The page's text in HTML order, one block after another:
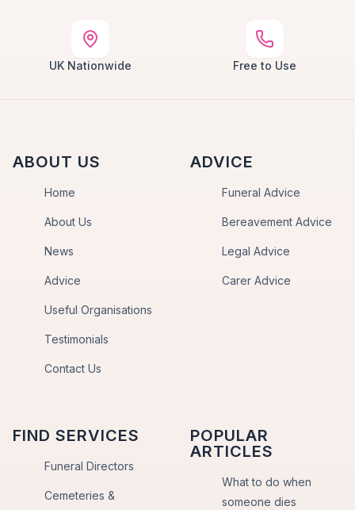
UK Nationwide Free to Use
ABOUT US
Home
About Us
News
Advice
Useful Organisations
Testimonials
Contact Us
ADVICE
Funeral Advice
Bereavement Advice
Legal Advice
Carer Advice
FIND SERVICES
Funeral Directors
Cemeteries &
POPULAR
ARTICLES
What to do when
someone dies